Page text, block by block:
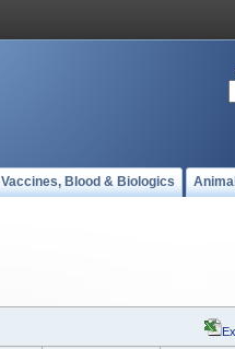
Vaccines, Blood & Biologics